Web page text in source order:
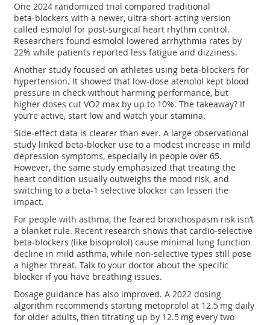
One 2024 randomized trial compared traditional
beta‑blockers with a newer, ultra‑short‑acting version
called esmolol for post‑surgical heart rhythm control.
Researchers found esmolol lowered arrhythmia rates by
22% while patients reported less fatigue and dizziness.
Another study focused on athletes using beta‑blockers for
hypertension. It showed that low‑dose atenolol kept blood
pressure in check without harming performance, but
higher doses cut VO2 max by up to 10%. The takeaway? If
you’re active, start low and watch your stamina.
Side‑effect data is clearer than ever. A large observational
study linked beta‑blocker use to a modest increase in mild
depression symptoms, especially in people over 65.
However, the same study emphasized that treating the
heart condition usually outweighs the mood risk, and
switching to a beta‑1 selective blocker can lessen the
impact.
For people with asthma, the feared bronchospasm risk isn’t
a blanket rule. Recent research shows that cardio‑selective
beta‑blockers (like bisoprolol) cause minimal lung function
decline in mild asthma, while non‑selective types still pose
a higher threat. Talk to your doctor about the specific
blocker if you have breathing issues.
Dosage guidance has also improved. A 2022 dosing
algorithm recommends starting metoprolol at 12.5 mg daily
for older adults, then titrating up by 12.5 mg every two